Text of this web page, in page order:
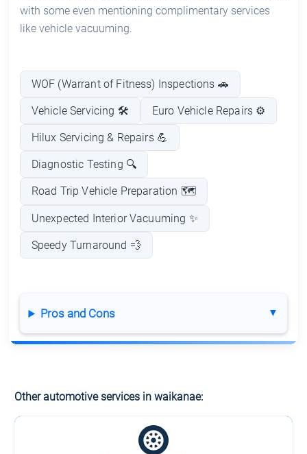
with some even mentioning complimentary services
like vehicle vacuuming.
WOF (Warrant of Fitness) Inspections 🚗
Vehicle Servicing 🛠️ Euro Vehicle Repairs ⚙️
Hilux Servicing & Repairs 💪
Diagnostic Testing 🔍
Road Trip Vehicle Preparation 🗺️
Unexpected Interior Vacuuming ✨
Speedy Turnaround 💨
Pros and Cons
Other automotive services in waikanae: